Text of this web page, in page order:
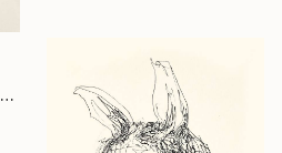
"Old Lady with Frog" Drawing